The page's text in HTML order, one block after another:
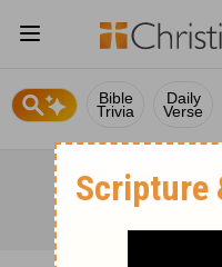
Bible
Trivia
Daily
Verse